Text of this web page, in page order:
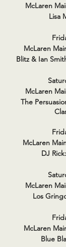
McLaren
Lisa
McLaren
Blitz & Ian
McLaren
The
McLaren
DJ
McLaren
Los
McLaren
Blue